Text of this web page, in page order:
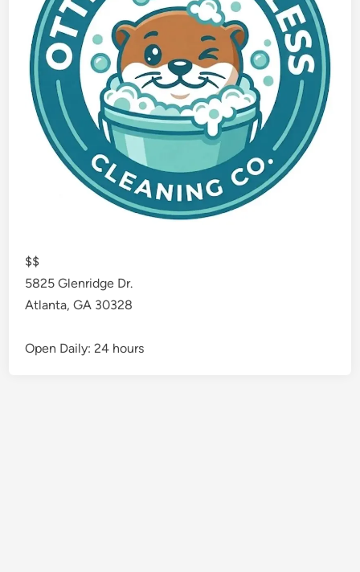
$$
5825 Glenridge Dr.
Atlanta,GA 30328
Open Daily: 24 hours